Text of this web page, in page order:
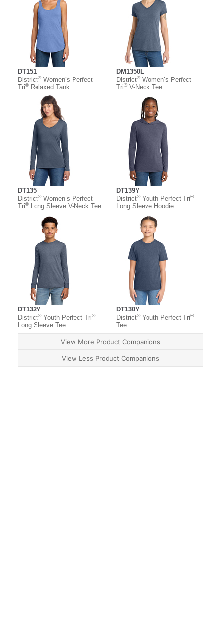
DT151
District®Women’s Perfect
Tri®Relaxed Tank
DM1350L
District®Women’s Perfect
Tri®V-Neck Tee
DT135
District®Women’s Perfect
Tri®Long Sleeve V-Neck Tee
DT139Y
District®Youth Perfect Tri®
Long Sleeve Hoodie
DT132Y
District®Youth Perfect Tri®
Long Sleeve Tee
DT130Y
District®Youth Perfect Tri®
Tee
View More Product Companions
View Less Product Companions